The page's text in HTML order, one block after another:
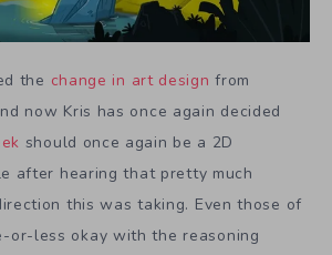
the change in art design from
now Kris has once again decided
should once again be a 2D
after hearing that pretty much
this was taking. Even those of
or-less okay with the reasoning